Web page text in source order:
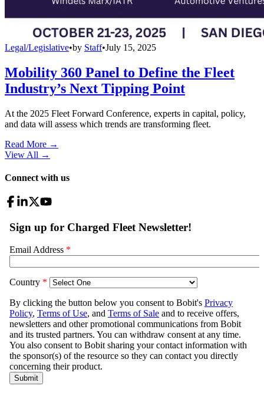
Legal/Legislative•by Staff•July 15, 2025
Mobility 360 Panel to Define the Fleet
Industry’s Next Tipping Point
At the 2025 Fleet Forward Conference, experts in capital, policy,
and data will assess which trends are transforming fleet.
Read More →
View All →
Connect with us